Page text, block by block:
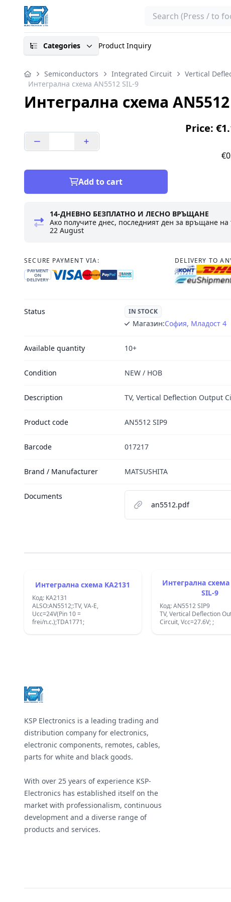
Search
Categories Product Inquiry
Semiconductors Integrated Circuit
Vertical
Интегрална схема AN5512 SIL-9
Интегрална схема
Price:
Add to cart
14-ДНЕВНО БЕЗПЛАТНО И ЛЕСНО ВРЪЩАНЕ
Ако получите днес, последният ден за връщане
22 August
SECURE PAYMENT VIA:
PAYMENT
ON
DELIVERY
DELIVERY TO
Status IN STOCK
Магазин:София, Младост 4
Available quantity 10+
Condition NEW / НОВ
Description TV, Vertical Deflection Output
Product code AN5512 SIP9
Barcode 017217
Brand / Manufacturer MATSUSHITA
Documents
an5512.pdf
Интегрална схема KA2131
Код: KA2131
ALSO:AN5512;:TV, VA-E,
Ucc=24V(Pin 10 =
frei/n.c.);TDA1771;
Интегрална схема AN5512
SIL-9
Код: AN5512 SIP9
TV, Vertical Deflection
Circuit, Vcc=27.6V; ;
KSP Electronics is a leading trading and
distribution company for electronics,
electronic components, remotes, cables,
parts for white and black goods.
With over 25 years of experience KSP-
Electronics has established itself on the
market with professionalism, continuous
development and a diverse range of
products and services.